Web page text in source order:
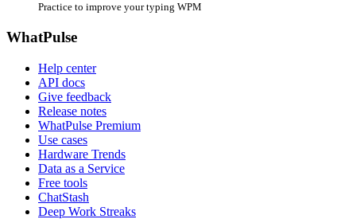
Practice to improve your typing WPM
WhatPulse
Help center
API docs
Give feedback
Release notes
WhatPulse Premium
Use cases
Hardware Trends
Data as a Service
Free tools
ChatStash
Deep Work Streaks